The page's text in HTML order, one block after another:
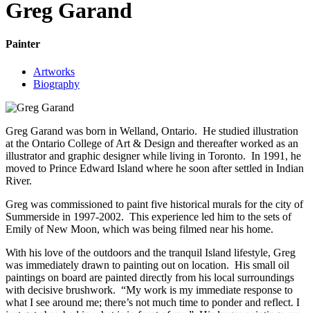
Greg Garand
Painter
Artworks
Biography
Greg Garand was born in Welland, Ontario. He studied illustration
at the Ontario College of Art & Design and thereafter worked as an
illustrator and graphic designer while living in Toronto. In 1991, he
moved to Prince Edward Island where he soon after settled in Indian
River.
Greg was commissioned to paint five historical murals for the city of
Summerside in 1997-2002. This experience led him to the sets of
Emily of New Moon, which was being filmed near his home.
With his love of the outdoors and the tranquil Island lifestyle, Greg
was immediately drawn to painting out on location. His small oil
paintings on board are painted directly from his local surroundings
with decisive brushwork. “My work is my immediate response to
what I see around me; there’s not much time to ponder and reflect. I